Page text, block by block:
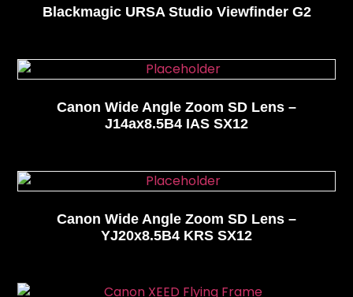
Blackmagic URSA Studio Viewfinder G2
Canon Wide Angle Zoom SD Lens –
J14ax8.5B4 IAS SX12
Canon Wide Angle Zoom SD Lens –
YJ20x8.5B4 KRS SX12